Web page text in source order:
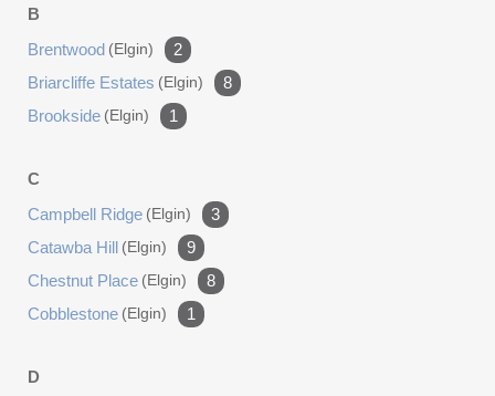
B
Brentwood (elgin)
2
Briarcliffe Estates (elgin)
8
Brookside (elgin) 1
C
Campbell Ridge (elgin)
3
Catawba Hill (elgin)
9
Chestnut Place (elgin)
8
Cobblestone (elgin) 1
D